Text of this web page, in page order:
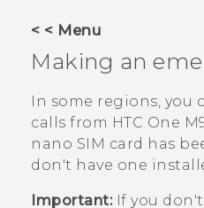
VIVERSE
APPS
SUPPORT
< < Menu
Making an
In some regions, you
calls from HTC One
nano SIM card has
don't have one
Important:If you